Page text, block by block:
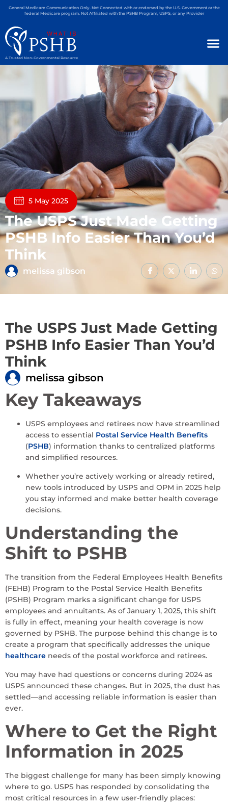
General Medicare Communication Only. Not Connected with or endorsed by the U.S. Government or the
federal Medicare program. Not Affiliated with the PSHB Program, USPS, or any Provider
A Trusted Non-Governmental Resource
5 May 2025
The USPS Just Made Getting
PSHB Info Easier Than You’d
Think
melissa gibson
The USPS Just Made Getting
PSHB Info Easier Than You’d
Think
melissa gibson
Key Takeaways
USPS employees and retirees now have streamlined
access to essential Postal Service Health Benefits
(PSHB) information thanks to centralized platforms
and simplified resources.
Whether you’re actively working or already retired,
new tools introduced by USPS and OPM in 2025 help
you stay informed and make better health coverage
decisions.
Understanding the
Shift to PSHB
The transition from the Federal Employees Health Benefits
(FEHB) Program to the Postal Service Health Benefits
(PSHB) Program marks a significant change for USPS
employees and annuitants. As of January 1, 2025, this shift
is fully in effect, meaning your health coverage is now
governed by PSHB. The purpose behind this change is to
create a program that specifically addresses the unique
healthcare needs of the postal workforce and retirees.
You may have had questions or concerns during 2024 as
USPS announced these changes. But in 2025, the dust has
settled—and accessing reliable information is easier than
ever.
Where to Get the Right
Information in 2025
The biggest challenge for many has been simply knowing
where to go. USPS has responded by consolidating the
most critical resources in a few user-friendly places: